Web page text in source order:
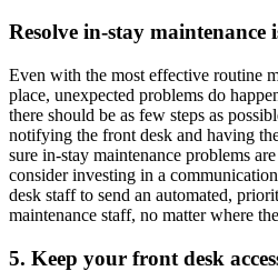
Resolve in-stay maintenance
Even with the most effective routine
place, unexpected problems do
there should be as few steps as
notifying the front desk and having
sure in-stay maintenance problems
consider investing in a
desk staff to send an automated,
maintenance staff, no matter where
5. Keep your front desk